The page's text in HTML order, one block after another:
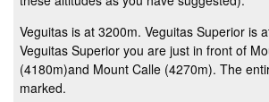
Veguitas is at 3200m. Veguitas Superior is
Veguitas Superior you are just in front of
(4180m)and Mount Calle (4270m). The
marked.